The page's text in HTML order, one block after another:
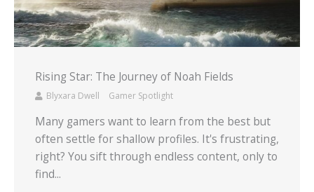
Rising Star: The Journey of Noah Fields
Blyxara Dwell Gamer Spotlight
Many gamers want to learn from the best but
often settle for shallow profiles. It's frustrating,
right? You sift through endless content, only to
find...